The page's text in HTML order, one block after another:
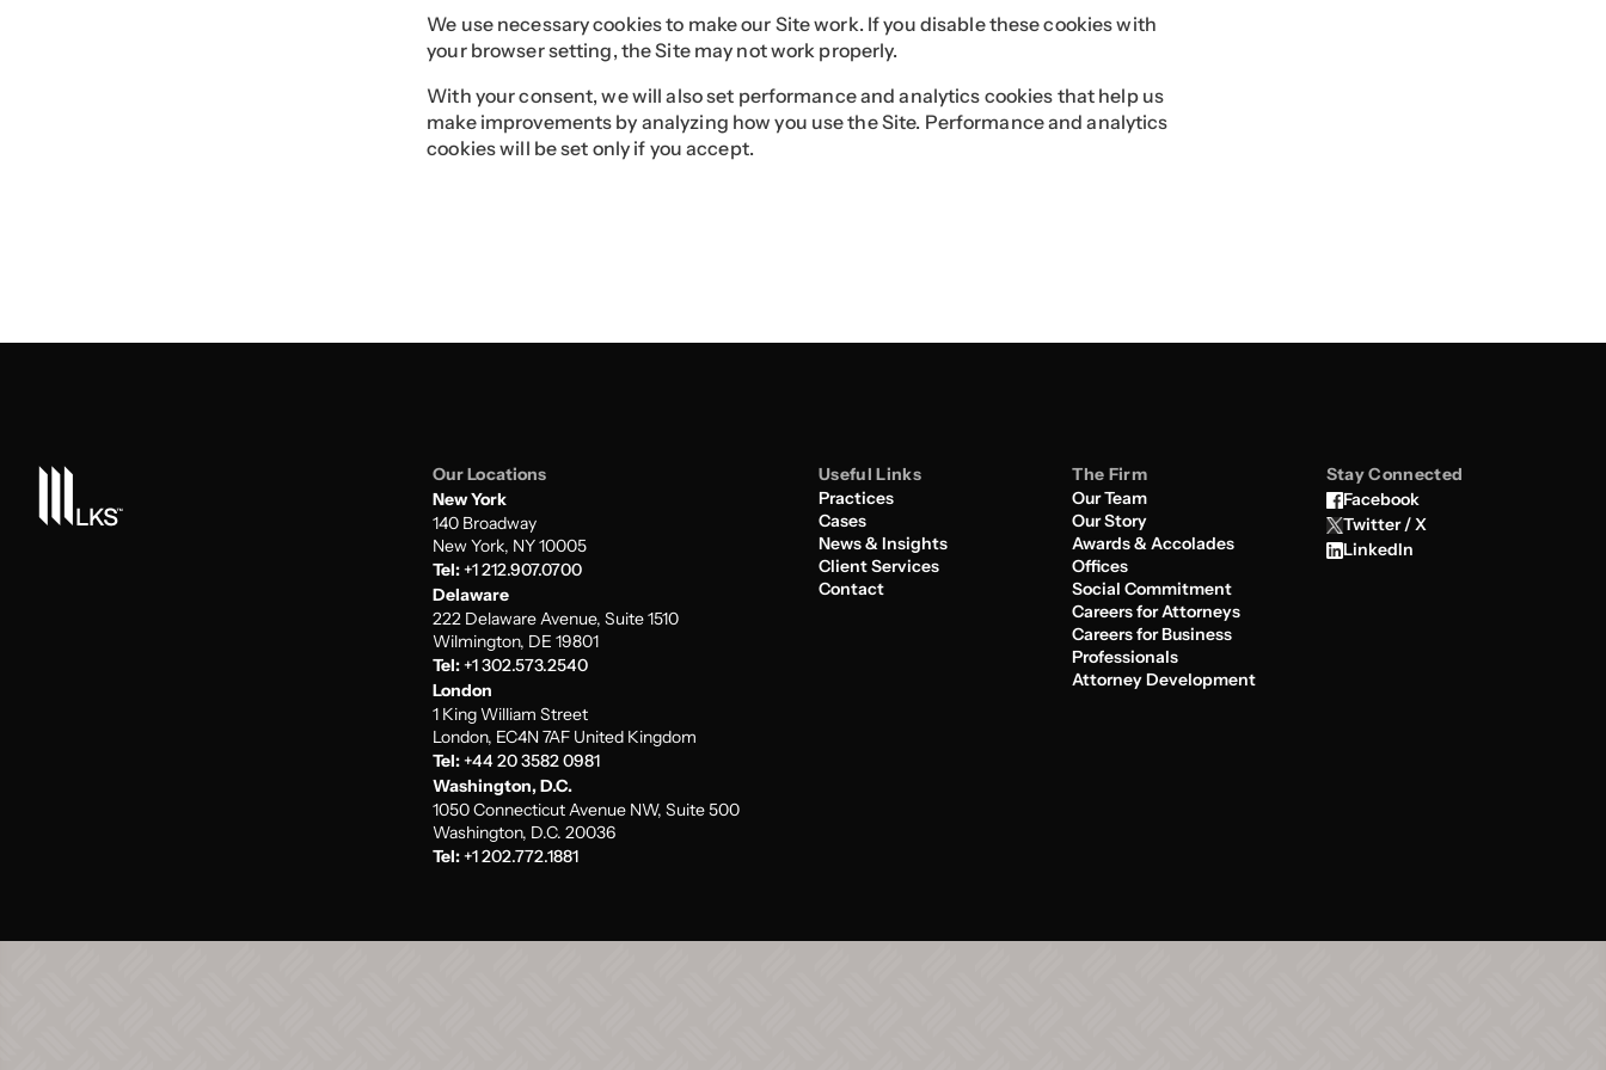
We use necessary cookies to make our Site work. If you disable these cookies with
your browser setting, the Site may not work properly.
With your consent, we will also set performance and analytics cookies that help us
make improvements by analyzing how you use the Site. Performance and analytics
cookies will be set only if you accept.
Our Locations
New York
140 Broadway
New York, NY 10005
Tel:+1 212.907.0700
Delaware
222 Delaware Avenue, Suite 1510
Wilmington, DE 19801
Tel:+1 302.573.2540
London
1 King William Street
London, EC4N 7AF United Kingdom
Tel:+44 20 3582 0981
Washington, D.C.
1050 Connecticut Avenue NW, Suite 500
Washington, D.C. 20036
Tel:+1 202.772.1881
Useful Links
Practices
Cases
News & Insights
Client Services
Contact
The Firm
Our Team
Our Story
Awards & Accolades
Offices
Social Commitment
Careers for Attorneys
Careers for Business
Professionals
Attorney Development
Stay Connected
Facebook
Twitter / X
LinkedIn